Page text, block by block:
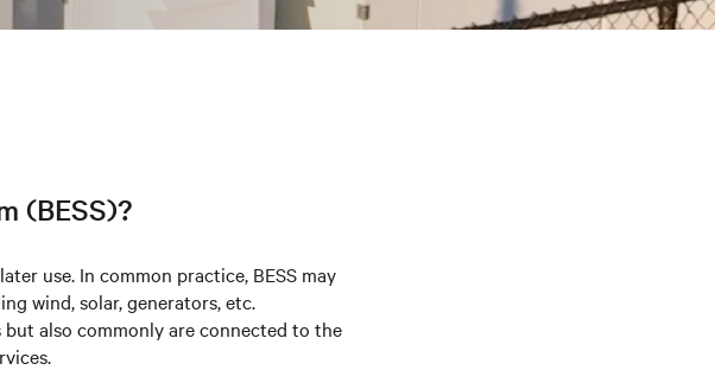
(BESS)?
use. In common practice, BESS may
wind, solar, generators, etc.
also commonly are connected to the